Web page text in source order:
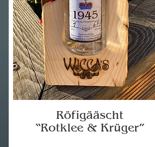
Röfigääscht
“Rotklee & Krüger”